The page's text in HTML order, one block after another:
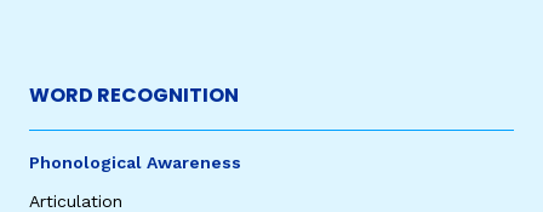
WORD RECOGNITION
Phonological Awareness
Articulation